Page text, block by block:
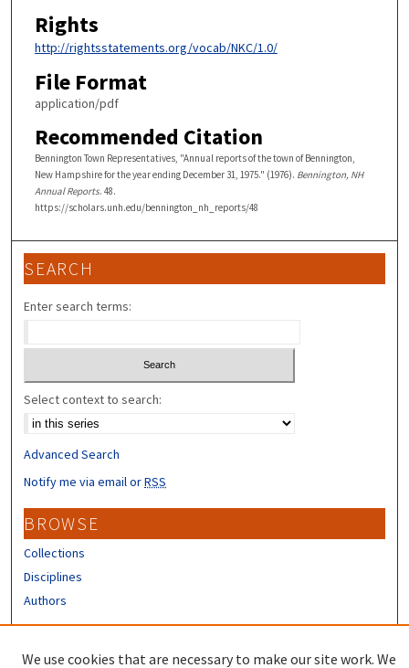
Rights
http://rightsstatements.org/vocab/NKC/1.0/
File Format
application/pdf
Recommended Citation
Bennington Town Representatives, "Annual reports of the town of Bennington,
New Hampshire for the year ending December 31, 1975." (1976). Bennington, NH
Annual Reports. 48.
https://scholars.unh.edu/bennington_nh_reports/48
SEARCH
Enter search terms:
Select context to search:
Advanced Search
Notify me via email orRSS
BROWSE
Collections
Disciplines
Authors
We use cookies that are necessary to make our site work. We